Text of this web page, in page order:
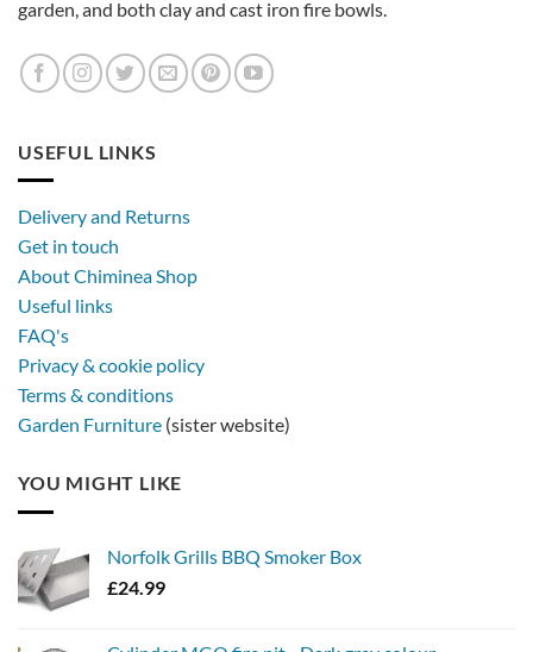
garden, and both clay and cast iron fire bowls.
USEFUL LINKS
Delivery and Returns
Get in touch
About Chiminea Shop
Useful links
FAQ's
Privacy & cookie policy
Terms & conditions
Garden Furniture (sister website)
YOU MIGHT LIKE
Norfolk Grills BBQ Smoker Box
£24.99